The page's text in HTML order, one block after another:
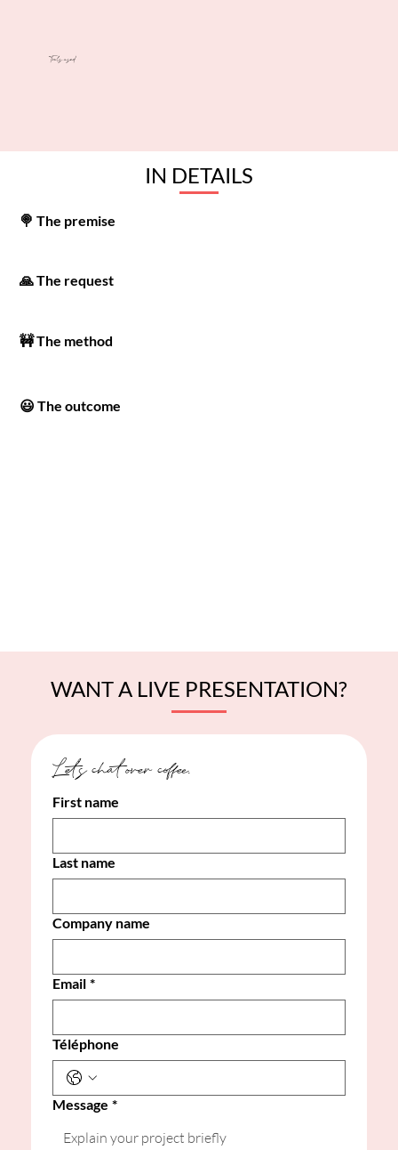
Tools used
IN DETAILS
🍭 The premise
🙏 The request
🚧 The method
😃 The outcome
WANT A LIVE PRESENTATION?
First name
Last name
Company name
Email *
Téléphone
Message *